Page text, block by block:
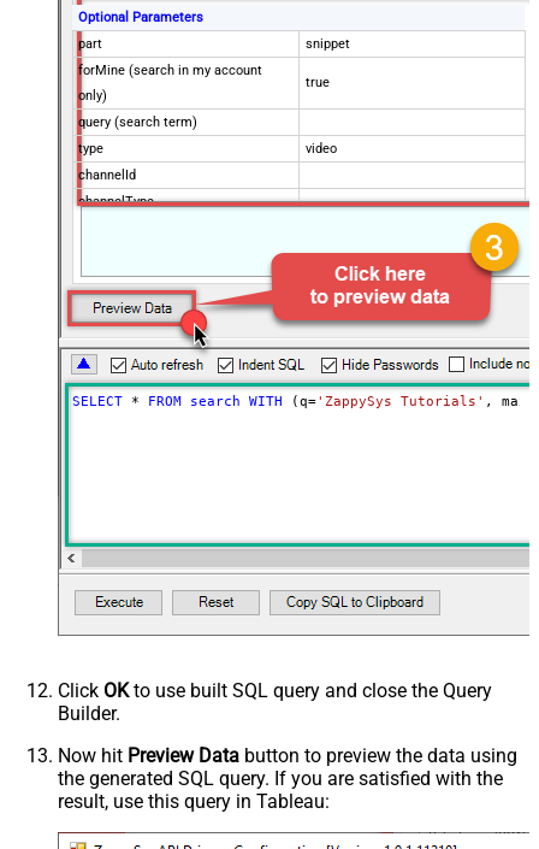
Optional Parameters
part
snippet
forMine (search in my account
only)
true
query (search term)
type
video
channelId
channelType
locationRadius
maxResults
50
onehalfOfContentOwner
order
publishedAfter
videoCaption
videoCategoryId
videoDefinition
videoEmbeddable
videoLicense
videoType
forContentOwner
forDeveloper
relatedToVideoId
SELECT * FROM search WITH (q='ZappySys Tutorials' ,
Click OKto use built SQL query and close the Query
Builder.
Now hit Preview Data button to preview the data using
the generated SQL query. If you are satisfied with the
result, use this query in Tableau: